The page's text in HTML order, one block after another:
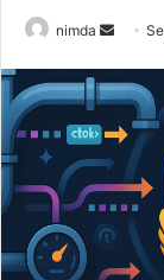
nimda
Send
email